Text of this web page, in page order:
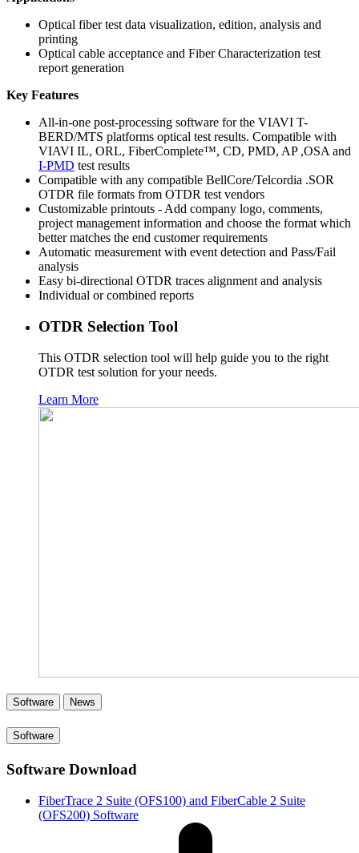
Optical fiber test data visualization, edition, analysis and
printing
Optical cable acceptance and Fiber Characterization test
report generation
Key Features
All-in-one post-processing software for the VIAVI T-
BERD/MTS platforms optical test results. Compatible with
VIAVI IL, ORL, FiberComplete™, CD, PMD, AP ,OSA and
I-PMD test results
Compatible with any compatible BellCore/Telcordia .SOR
OTDR file formats from OTDR test vendors
Customizable printouts - Add company logo, comments,
project management information and choose the format which
better matches the end customer requirements
Automatic measurement with event detection and Pass/Fail
analysis
Easy bi-directional OTDR traces alignment and analysis
Individual or combined reports
OTDR Selection Tool
This OTDR selection tool will help guide you to the right
OTDR test solution for your needs.
Learn More
Software News
Software
Software Download
FiberTrace 2 Suite (OFS100) and FiberCable 2 Suite
(OFS200) Software